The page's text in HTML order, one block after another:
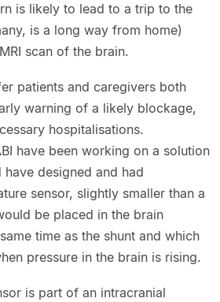
is likely to lead to a trip to the
is a long way from home)
scan of the brain.
patients and caregivers both
warning of a likely blockage,
hospitalisations.
have been working on a solution
designed and had
sensor, slightly smaller than a
be placed in the brain
time as the shunt and which
pressure in the brain is rising.
is part of an intracranial